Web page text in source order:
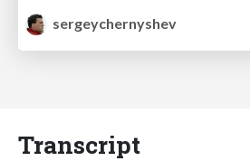
sergeychernyshev
Transcript